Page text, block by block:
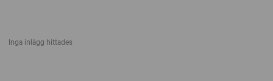
Inga inlägg hittades